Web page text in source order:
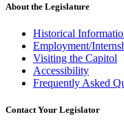
About the Legislature
Historical
Employment/
Visiting the Capitol
Accessibility
Frequently Asked
Contact Your Legislator